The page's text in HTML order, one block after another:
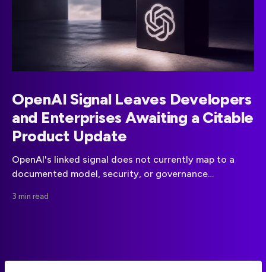
OpenAI Signal Leaves Developers
and Enterprises Awaiting a Citable
Product Update
OpenAI's linked signal does not currently map to a
documented model, security, or governance
source update before changing plans.
3 min read